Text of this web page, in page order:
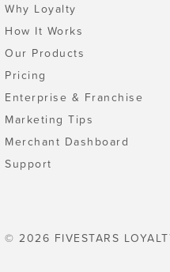
Why Loyalty
How It Works
Our Products
Pricing
Enterprise & Franchise
Marketing Tips
Merchant Dashboard
Support
© 2026 FIVESTARS